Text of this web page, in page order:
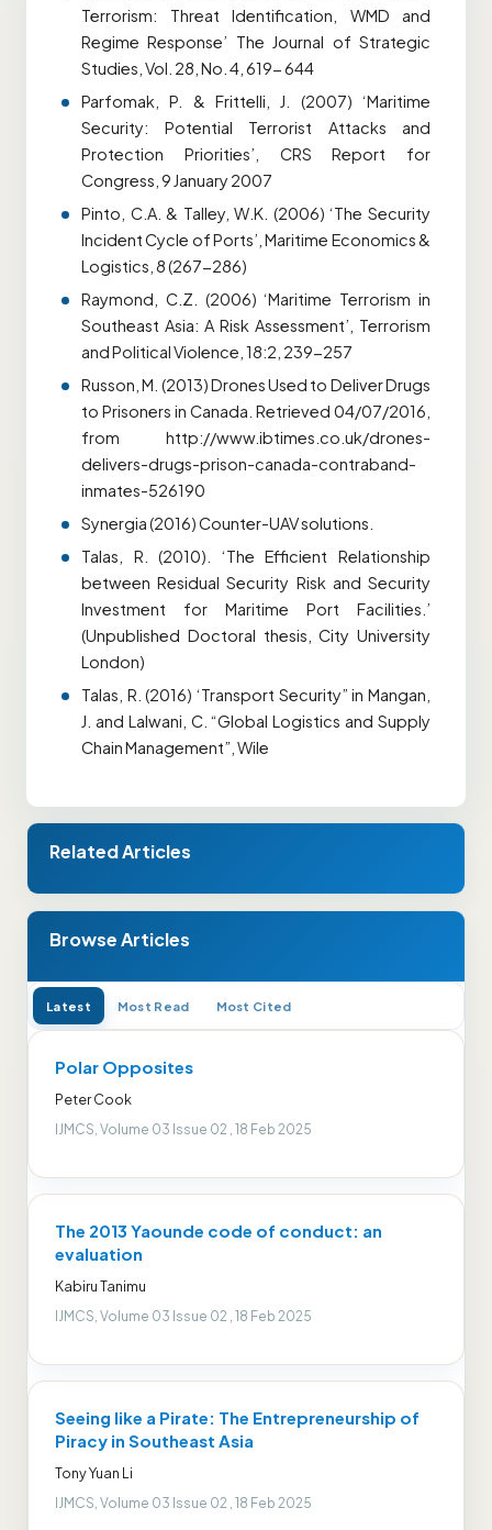
Terrorism: Threat Identification, WMD and
Regime Response’ The Journal of Strategic
Studies, Vol. 28, No. 4, 619- 644
Parfomak, P. & Frittelli, J. (2007) ‘Maritime
Security: Potential Terrorist Attacks and
Protection Priorities’, CRS Report for
Congress, 9 January 2007
Pinto, C.A. & Talley, W.K. (2006) ‘The Security
Incident Cycle of Ports’, Maritime Economics &
Logistics, 8 (267-286)
Raymond, C.Z. (2006) ‘Maritime Terrorism in
Southeast Asia: A Risk Assessment’, Terrorism
and Political Violence, 18:2, 239-257
Russon, M. (2013) Drones Used to Deliver Drugs
to Prisoners in Canada. Retrieved 04/07/2016,
from http://www.ibtimes.co.uk/drones-
delivers-drugs-prison-canada-contraband-
inmates-526190
Synergia (2016) Counter-UAV solutions.
Talas, R. (2010). ‘The Efficient Relationship
between Residual Security Risk and Security
Investment for Maritime Port Facilities.’
(Unpublished Doctoral thesis, City University
London)
Talas, R. (2016) ‘Transport Security” in Mangan,
J. and Lalwani, C. “Global Logistics and Supply
Chain Management”, Wile
Related Articles
Browse Articles
Latest Most Read Most Cited
Polar Opposites
Peter Cook
IJMCS, Volume 03 Issue 02 , 18 Feb 2025
The 2013 Yaounde code of conduct: an
evaluation
Kabiru Tanimu
IJMCS, Volume 03 Issue 02 , 18 Feb 2025
Seeing like a Pirate: The Entrepreneurship of
Piracy in Southeast Asia
Tony Yuan Li
IJMCS, Volume 03 Issue 02 , 18 Feb 2025